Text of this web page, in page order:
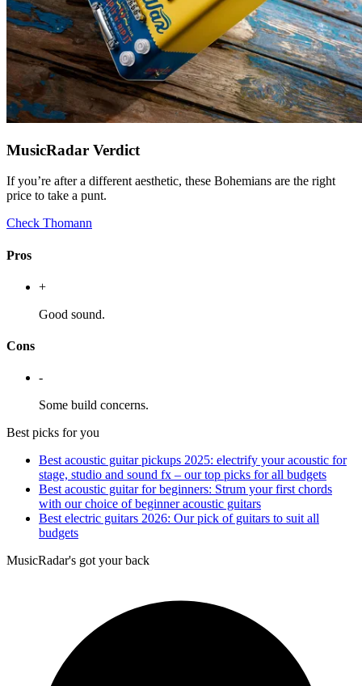
MusicRadar Verdict
If you’re after a different aesthetic, these Bohemians are the right
price to take a punt.
Check Thomann
Pros
+
Good sound.
Cons
-
Some build concerns.
Best picks for you
Best acoustic guitar pickups 2025: electrify your acoustic for
stage, studio and sound fx – our top picks for all budgets
Best acoustic guitar for beginners: Strum your first chords
with our choice of beginner acoustic guitars
Best electric guitars 2026: Our pick of guitars to suit all
budgets
MusicRadar's got your back